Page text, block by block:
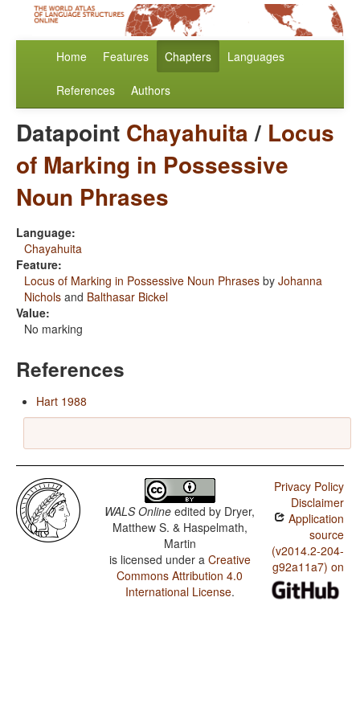
Home Features Chapters Languages
References Authors
Datapoint Chayahuita/ Locus
of Marking in Possessive
Noun Phrases
Language:
Chayahuita
Feature:
Locus of Marking in Possessive Noun Phrases by Johanna
Nichols and Balthasar Bickel
Value:
No marking
References
Hart 1988
WALS Online edited by Dryer,
Matthew S. & Haspelmath,
Martin
is licensed under a Creative
Commons Attribution 4.0
International License.
Privacy Policy
Disclaimer
Application
source
(v2014.2-204-
g92a11a7) on